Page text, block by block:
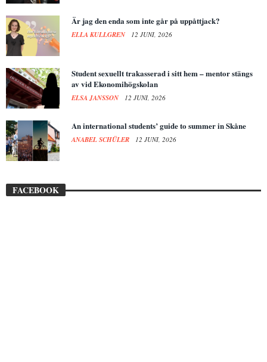
Är jag den enda som inte går på uppåttjack?
ELLA KULLGREN 12 JUNI, 2026
Student sexuellt trakasserad i sitt hem – mentor stängs
av vid Ekonomihögskolan
ELSA JANSSON 12 JUNI, 2026
An international students’ guide to summer in Skåne
ANABEL SCHÜLER 12 JUNI, 2026
FACEBOOK